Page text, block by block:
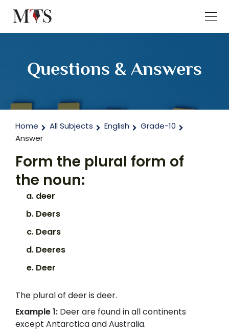
Questions & Answers
Home All Subjects English
Grade-10
Answer
Form the plural form of
the noun:
deer
Deers
Dears
Deeres
Deer
The plural of deer is deer.
Example 1: Deer are found in all continents
except Antarctica and Australia.